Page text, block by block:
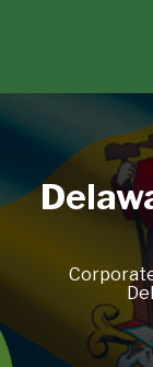
Home
Resources
Contact